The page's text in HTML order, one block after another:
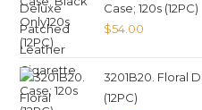
Case; 120s (12PC)
$54.00
3201B20. Floral
(12PC)